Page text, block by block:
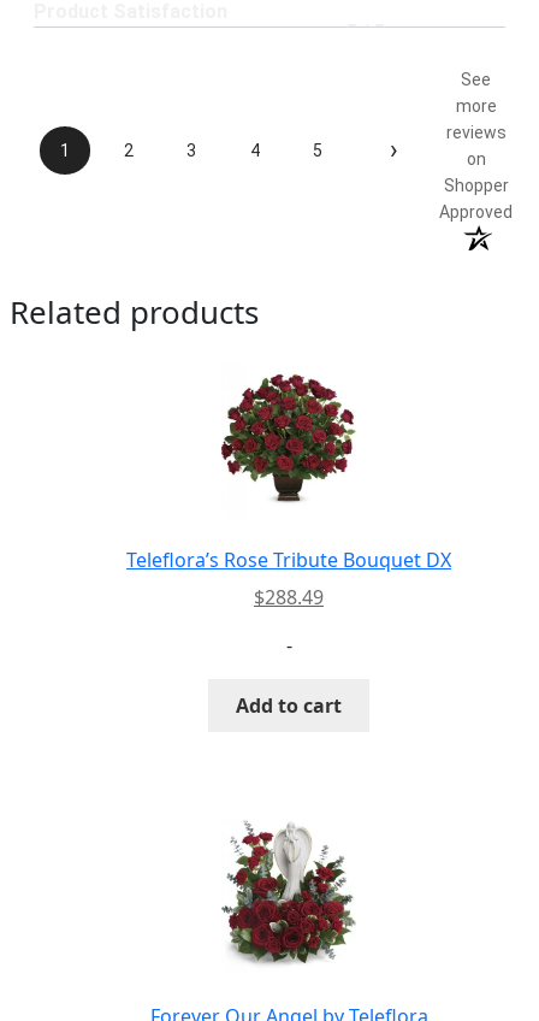
5 / 5
1 2 3 4 5 ›
See
more
reviews
on
Shopper
Approved
Related products
Teleflora’s Rose Tribute Bouquet DX
$288.49
-
Add to cart